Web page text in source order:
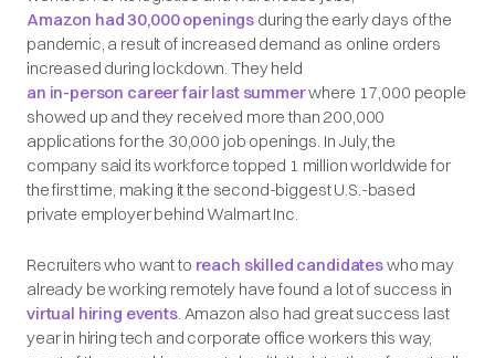
Amazon had 30,000 openings during the early days of the
pandemic, a result of increased demand as online orders
increased during lockdown. They held
an in-person career fair last summerwhere 17,000 people
showed up and they received more than 200,000
applications for the 30,000 job openings. In July, the
company said its workforce topped 1 million worldwide for
the first time, making it the second-biggest U.S.-based
private employer behind Walmart Inc.
Recruiters who want to reach skilled candidateswho may
already be working remotely have found a lot of success in
virtual hiring events. Amazon also had great success last
year in hiring tech and corporate office workers this way,